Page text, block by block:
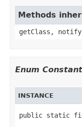
Methods
getClass,
Enum
INSTANCE
public static